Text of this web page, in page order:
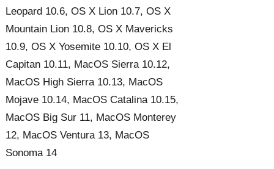
Leopard 10.6, OS X Lion 10.7, OS X
Mountain Lion 10.8, OS X Mavericks
10.9, OS X Yosemite 10.10, OS X El
Capitan 10.11, MacOS Sierra 10.12,
MacOS High Sierra 10.13, MacOS
Mojave 10.14, MacOS Catalina 10.15,
MacOS Big Sur 11, MacOS Monterey
12, MacOS Ventura 13, MacOS
Sonoma 14